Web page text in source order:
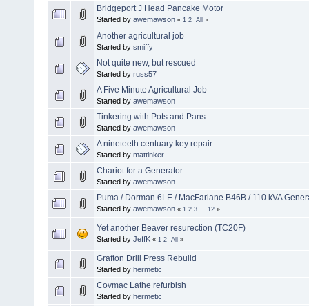
Bridgeport J Head Pancake Motor
Started by awemawson « 1 2 All »
Another agricultural job
Started by smiffy
Not quite new, but rescued
Started by russ57
A Five Minute Agricultural Job
Started by awemawson
Tinkering with Pots and Pans
Started by awemawson
A nineteeth centuary key repair.
Started by mattinker
Chariot for a Generator
Started by awemawson
Puma / Dorman 6LE / MacFarlane B46B / 110 kVA
Started by awemawson « 1 2 3 12 »
Yet another Beaver resurection (TC20F)
Started by JeffK « 1 2 All »
Grafton Drill Press Rebuild
Started by hermetic
Covmac Lathe refurbish
Started by hermetic